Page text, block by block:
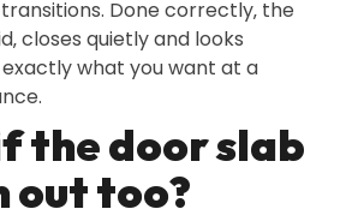
Done correctly‚ the
closes quietly and looks
what you want at a
the door slab
out too?